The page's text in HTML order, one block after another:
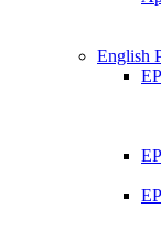
English